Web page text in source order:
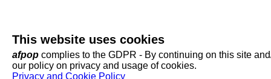
This website uses cookies
afpop complies to the GDPR - By continuing on this site
our policy on privacy and usage of cookies.
Privacy and Cookie Policy